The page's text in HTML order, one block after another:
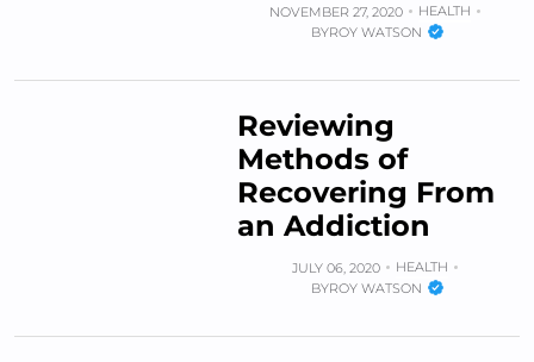
NOVEMBER 27, 2020
HEALTH
BYROY WATSON
Reviewing
Methods of
Recovering From
an Addiction
JULY 06, 2020
HEALTH
BYROY WATSON